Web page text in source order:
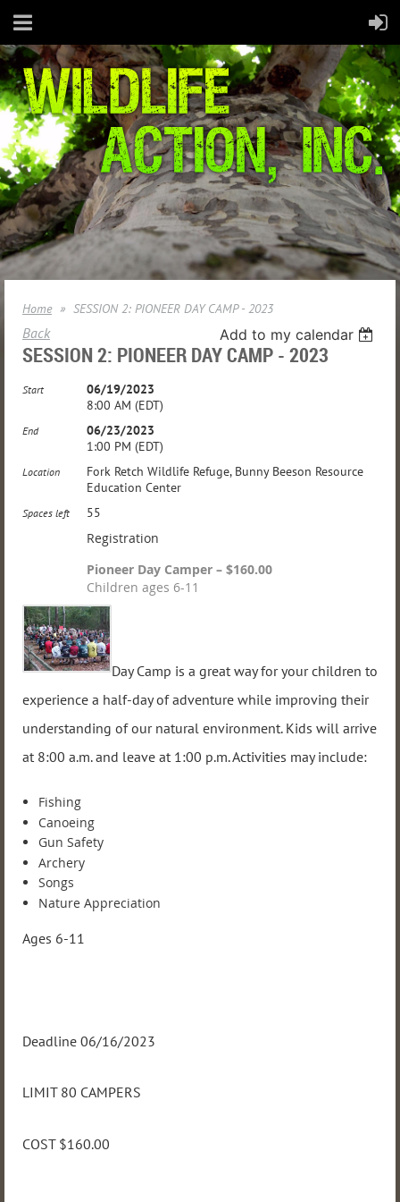
Home SESSION 2: PIONEER DAY CAMP - 2023
Back Add to my calendar
SESSION 2: PIONEER DAY CAMP - 2023
Start
06/19/2023
8:00 AM (EDT)
End
06/23/2023
1:00 PM (EDT)
Location
Fork Retch Wildlife Refuge, Bunny Beeson Resource
Education Center
Spaces left 55
Registration
Pioneer Day Camper – $160.00
Children ages 6-11
Day Camp is a great way for your children to
experience a half-day of adventure while improving their
understanding of our natural environment. Kids will arrive
at 8:00 a.m. and leave at 1:00 p.m. Activities may include:
Fishing
Canoeing
Gun Safety
Archery
Songs
Nature Appreciation
Ages 6-11
Deadline 06/16/2023
LIMIT 80 CAMPERS
COST $160.00